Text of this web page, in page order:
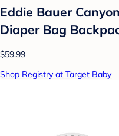
Eddie Bauer
Diaper Bag
$59.99
Shop Registry at Target Baby